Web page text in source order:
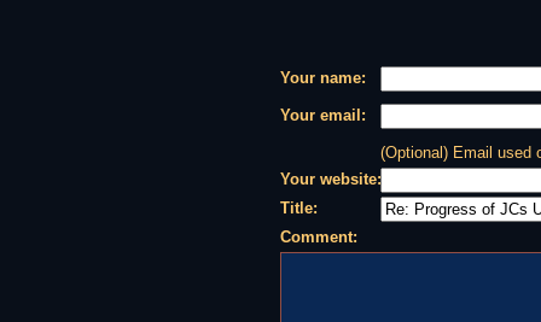
Your name:
Your email:
(Optional) Email used
Your website:
Title:
Comment: